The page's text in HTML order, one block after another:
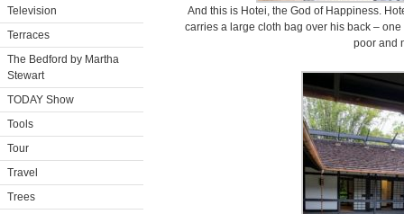
Television
Terraces
The Bedford by Martha
Stewart
TODAY Show
Tools
Tour
Travel
Trees
And this is Hotei, the God of Happiness.
carries a large cloth bag over his back –
poor and